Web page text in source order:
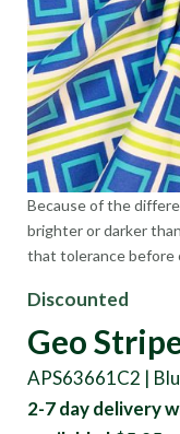
Because of the
brighter or darker
that tolerance before
Discounted
Geo
APS63661C2 |
2-7 day delivery